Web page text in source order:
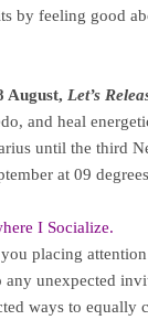
by feeling good
August, Let’s
and heal
until the third
at 09
I Socialize.
placing
any unexpected
ways to equally